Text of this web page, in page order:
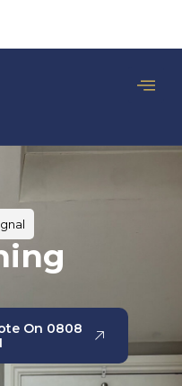
On 0808